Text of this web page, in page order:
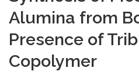
Alumina from
Presence of
Copolymer